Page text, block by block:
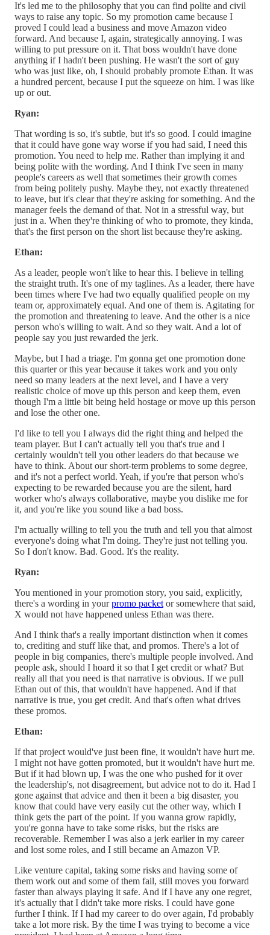
It's led me to the philosophy that you can find polite and civil
ways to raise any topic. So my promotion came because I
proved I could lead a business and move Amazon video
forward. And because I, again, strategically annoying. I was
willing to put pressure on it. That boss wouldn't have done
anything if I hadn't been pushing. He wasn't the sort of guy
who was just like, oh, I should probably promote Ethan. It was
a hundred percent, because I put the squeeze on him. I was like
up or out.
Ryan:
That wording is so, it's subtle, but it's so good. I could imagine
that it could have gone way worse if you had said, I need this
promotion. You need to help me. Rather than implying it and
being polite with the wording. And I think I've seen in many
people's careers as well that sometimes their growth comes
from being politely pushy. Maybe they, not exactly threatened
to leave, but it's clear that they're asking for something. And the
manager feels the demand of that. Not in a stressful way, but
just in a. When they're thinking of who to promote, they kinda,
that's the first person on the short list because they're asking.
Ethan:
As a leader, people won't like to hear this. I believe in telling
the straight truth. It's one of my taglines. As a leader, there have
been times where I've had two equally qualified people on my
team or, approximately equal. And one of them is. Agitating for
the promotion and threatening to leave. And the other is a nice
person who's willing to wait. And so they wait. And a lot of
people say you just rewarded the jerk.
Maybe, but I had a triage. I'm gonna get one promotion done
this quarter or this year because it takes work and you only
need so many leaders at the next level, and I have a very
realistic choice of move up this person and keep them, even
though I'm a little bit being held hostage or move up this person
and lose the other one.
I'd like to tell you I always did the right thing and helped the
team player. But I can't actually tell you that's true and I
certainly wouldn't tell you other leaders do that because we
have to think. About our short-term problems to some degree,
and it's not a perfect world. Yeah, if you're that person who's
expecting to be rewarded because you are the silent, hard
worker who's always collaborative, maybe you dislike me for
it, and you're like you sound like a bad boss.
I'm actually willing to tell you the truth and tell you that almost
everyone's doing what I'm doing. They're just not telling you.
So I don't know. Bad. Good. It's the reality.
Ryan:
You mentioned in your promotion story, you said, explicitly,
there's a wording in yourpromo packetor somewhere that said,
X would not have happened unless Ethan was there.
And I think that's a really important distinction when it comes
to, crediting and stuff like that, and promos. There's a lot of
people in big companies, there's multiple people involved. And
people ask, should I hoard it so that I get credit or what? But
really all that you need is that narrative is obvious. If we pull
Ethan out of this, that wouldn't have happened. And if that
narrative is true, you get credit. And that's often what drives
these promos.
Ethan:
If that project would've just been fine, it wouldn't have hurt me.
I might not have gotten promoted, but it wouldn't have hurt me.
But if it had blown up, I was the one who pushed for it over
the leadership's, not disagreement, but advice not to do it. Had I
gone against that advice and then it been a big disaster, you
know that could have very easily cut the other way, which I
think gets the part of the point. If you wanna grow rapidly,
you're gonna have to take some risks, but the risks are
recoverable. Remember I was also a jerk earlier in my career
and lost some roles, and I still became an Amazon VP.
Like venture capital, taking some risks and having some of
them work out and some of them fail, still moves you forward
faster than always playing it safe. And if I have any one regret,
it's actually that I didn't take more risks. I could have gone
further I think. If I had my career to do over again, I'd probably
take a lot more risk. By the time I was trying to become a vice